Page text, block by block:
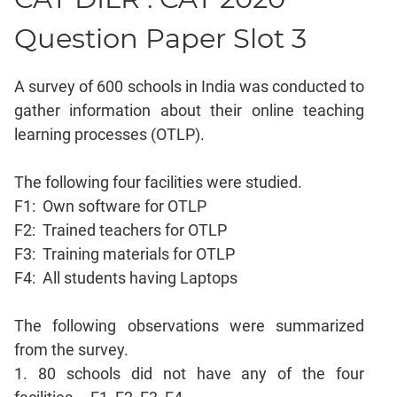
Mensuration
Trigonometry
Linear
Quadratic
Equations
Inequalities
Polynomials
Progressions
Permutation
CAT
Verbal
Para
Question Paper Slot 3
A survey of 600 schools in India was conducted to
gather information about their online teaching
learning processes (OTLP).
The following four facilities were studied.
F1: Own software for OTLP
F2: Trained teachers for OTLP
F3: Training materials for OTLP
F4: All students having Laptops
The following observations were summarized
from the survey.
1. 80 schools did not have any of the four